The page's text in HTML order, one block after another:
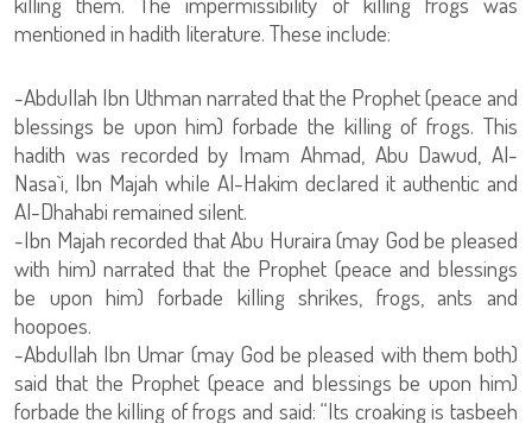
mentioned in hadith literature. These include:
-Abdullah Ibn Uthman narrated that the Prophet (peace and
blessings be upon him) forbade the killing of frogs. This
hadith was recorded by Imam Ahmad, Abu Dawud, Al-
Nasa`i, Ibn Majah while Al-Hakim declared it authentic and
Al-Dhahabi remained silent.
-Ibn Majah recorded that Abu Huraira (may God be pleased
with him) narrated that the Prophet (peace and blessings
be upon him) forbade killing shrikes, frogs, ants and
hoopoes.
-Abdullah Ibn Umar (may God be pleased with them both)
said that the Prophet (peace and blessings be upon him)
forbade the killing of frogs and said: “Its croaking is tasbeeh